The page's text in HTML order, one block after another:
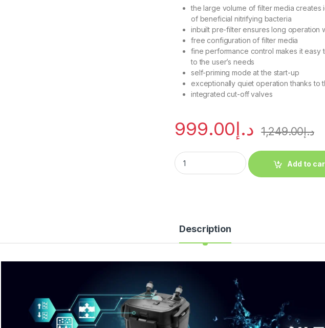
the large volume of filter media
of beneficial nitrifying bacteria
inbuilt pre-filter ensures long operation
free configuration of filter media
fine performance control makes it easy
to the user’s needs
self-priming mode at the start-up
exceptionally quiet operation thanks to
integrated cut-off valves
د.إ999.00 د.إ1,249.00
Add to
Description